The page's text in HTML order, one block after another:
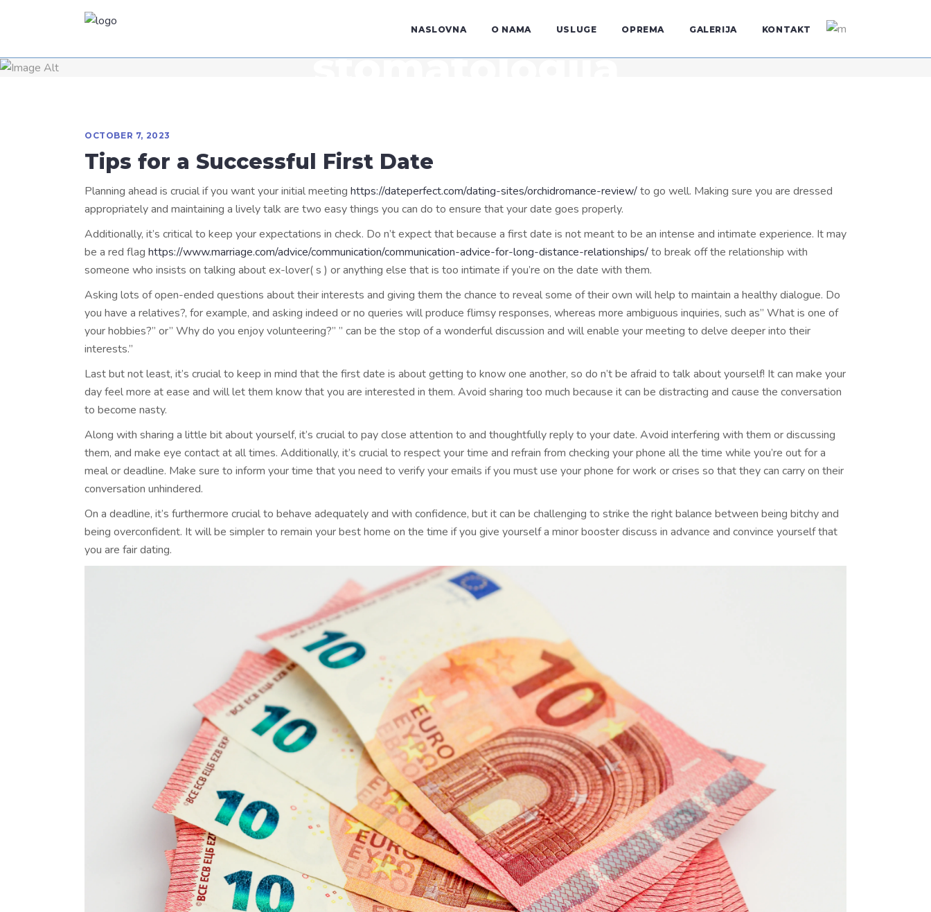
NASLOVNA O NAMA USLUGE OPREMA GALERIJA KONTAKT
stomatologija
OCTOBER 7, 2023
Tips for a Successful First Date
Planning ahead is crucial if you want your initial meeting https://dateperfect.com/dating-sites/orchidromance-review/to go well. Making sure you are dressed
appropriately and maintaining a lively talk are two easy things you can do to ensure that your date goes properly.
Additionally, it’s critical to keep your expectations in check. Do n’t expect that because a first date is not meant to be an intense and intimate experience. It may
be a red flag https://www.marriage.com/advice/communication/communication-advice-for-long-distance-relationships/to break off the relationship with
someone who insists on talking about ex-lover( s ) or anything else that is too intimate if you’re on the date with them.
Asking lots of open-ended questions about their interests and giving them the chance to reveal some of their own will help to maintain a healthy dialogue. Do
you have a relatives?, for example, and asking indeed or no queries will produce flimsy responses, whereas more ambiguous inquiries, such as” What is one of
your hobbies?” or” Why do you enjoy volunteering?” ” can be the stop of a wonderful discussion and will enable your meeting to delve deeper into their
interests.”
Last but not least, it’s crucial to keep in mind that the first date is about getting to know one another, so do n’t be afraid to talk about yourself! It can make your
day feel more at ease and will let them know that you are interested in them. Avoid sharing too much because it can be distracting and cause the conversation
to become nasty.
Along with sharing a little bit about yourself, it’s crucial to pay close attention to and thoughtfully reply to your date. Avoid interfering with them or discussing
them, and make eye contact at all times. Additionally, it’s crucial to respect your time and refrain from checking your phone all the time while you’re out for a
meal or deadline. Make sure to inform your time that you need to verify your emails if you must use your phone for work or crises so that they can carry on their
conversation unhindered.
On a deadline, it’s furthermore crucial to behave adequately and with confidence, but it can be challenging to strike the right balance between being bitchy and
being overconfident. It will be simpler to remain your best home on the time if you give yourself a minor booster discuss in advance and convince yourself that
you are fair dating.